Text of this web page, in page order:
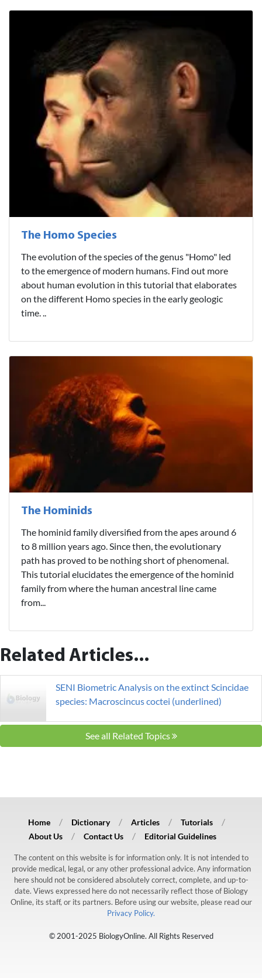
The Homo Species
The evolution of the species of the genus "Homo" led
to the emergence of modern humans. Find out more
about human evolution in this tutorial that elaborates
on the different Homo species in the early geologic
time. ..
The Hominids
The hominid family diversified from the apes around 6
to 8 million years ago. Since then, the evolutionary
path has proved to be nothing short of phenomenal.
This tutorial elucidates the emergence of the hominid
family from where the human ancestral line came
from...
Related Articles...
SENI Biometric Analysis on the extinct Scincidae
species: Macroscincus coctei (underlined)
See all Related Topics
Home Dictionary Articles
Tutorials
About Us
Contact Us Editorial Guidelines
The content on this website is for information only. It is not intended to
provide medical, legal, or any other professional advice. Any information
here should not be considered absolutely correct, complete, and up-to-
date. Views expressed here do not necessarily reflect those of Biology
Online, its staff, or its partners. Before using our website, please read our
Privacy Policy.
© 2001-2025 BiologyOnline. All Rights Reserved